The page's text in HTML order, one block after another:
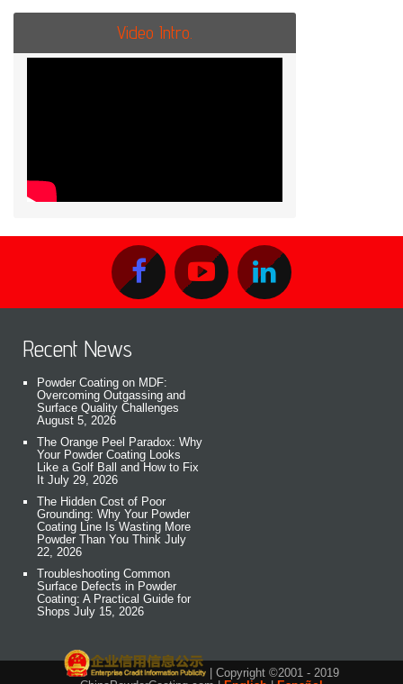
Video Intro.
Recent News
Powder Coating on MDF:
Overcoming Outgassing and
Surface Quality Challenges
August 5, 2026
The Orange Peel Paradox: Why
Your Powder Coating Looks
Like a Golf Ball and How to Fix
It July 29, 2026
The Hidden Cost of Poor
Grounding: Why Your Powder
Coating Line Is Wasting More
Powder Than You Think July
22, 2026
Troubleshooting Common
Surface Defects in Powder
Coating: A Practical Guide for
Shops July 15, 2026
| Copyright ©2001 - 2019